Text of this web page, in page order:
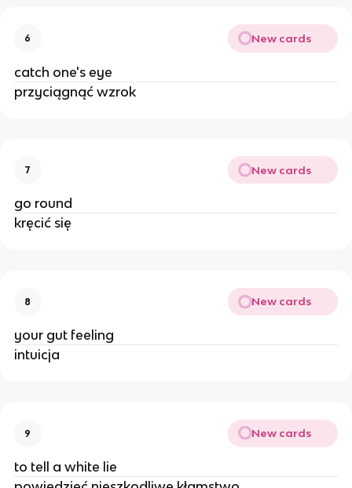
6 New cards
catch one's eye
przyciągnąć wzrok
7 New cards
go round
kręcić się
8 New cards
your gut feeling
intuicja
9 New cards
to tell a white lie